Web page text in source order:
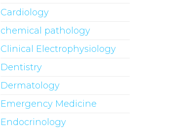
Cardiology
chemical pathology
Clinical Electrophysiology
Dentistry
Dermatology
Emergency Medicine
Endocrinology